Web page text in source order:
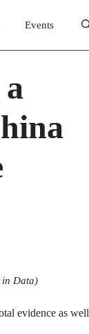
Events
in Data)
evidence as well